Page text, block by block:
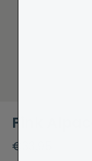
Pink
€33,95